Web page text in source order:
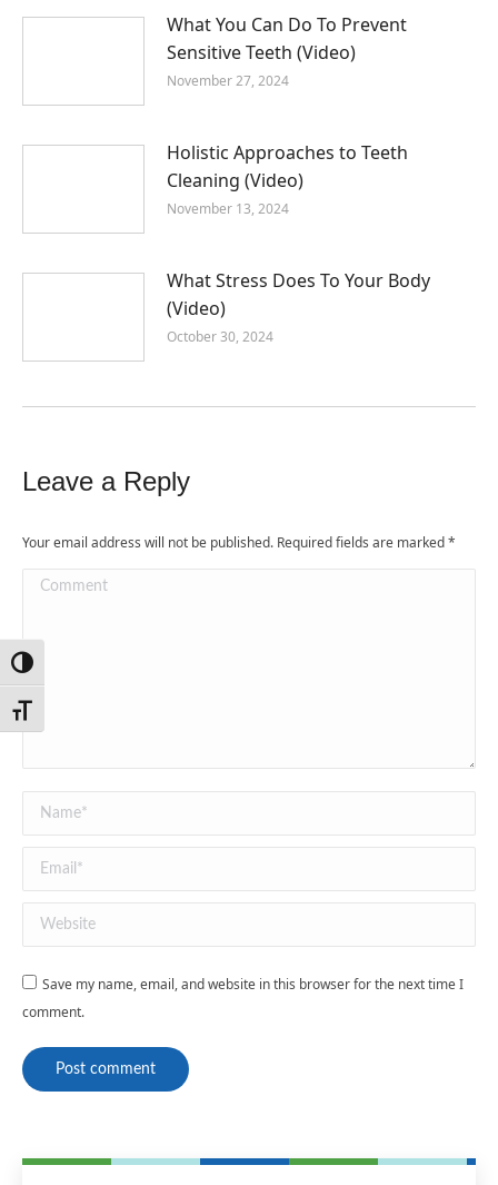
Toggle High Contrast
Toggle Font size
What You Can Do To Prevent
Sensitive Teeth (Video)
November 27, 2024
Holistic Approaches to Teeth
Cleaning (Video)
November 13, 2024
What Stress Does To Your Body
(Video)
October 30, 2024
Leave a Reply
Your email address will not be published. Required fields are marked*
Comment
Name *
Email *
Website
Save my name, email, and website in this browser for the next time I
comment.
Post comment